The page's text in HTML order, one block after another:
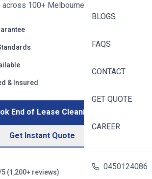
BLOGS
FAQS
CONTACT
GET QUOTE
CAREER
0450124086
across 100+ Melbourne
& Insured
End of Lease Cleaning
Get Instant Quote
(1,200+ reviews)